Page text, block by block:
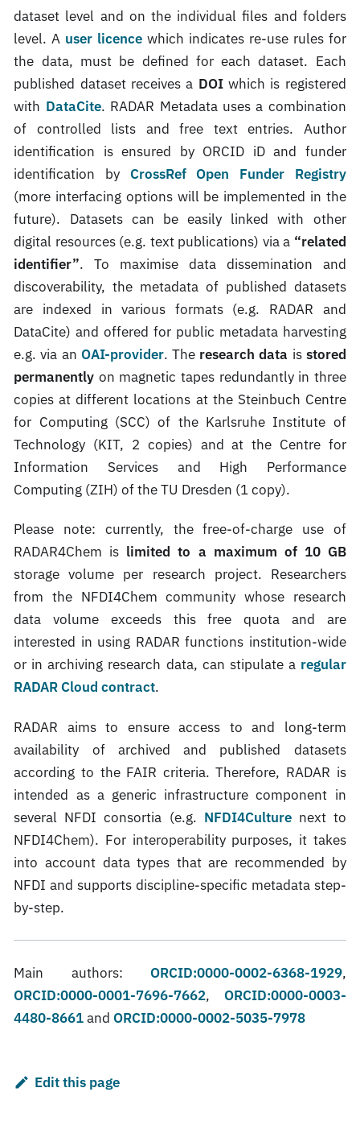
dataset level and on the individual files and folders
level. A user licence which indicates re-use rules for
the data, must be defined for each dataset. Each
published dataset receives a DOIwhich is registered
with DataCite. RADAR Metadata uses a combination
of controlled lists and free text entries. Author
identification is ensured by ORCID iD and funder
identification by CrossRef Open Funder Registry
(more interfacing options will be implemented in the
future). Datasets can be easily linked with other
digital resources (e.g. text publications) via a “related
identifier”. To maximise data dissemination and
discoverability, the metadata of published datasets
are indexed in various formats (e.g. RADAR and
DataCite) and offered for public metadata harvesting
e.g. via an OAI-provider. The research data is stored
permanently on magnetic tapes redundantly in three
copies at different locations at the Steinbuch Centre
for Computing (SCC) of the Karlsruhe Institute of
Technology (KIT, 2 copies) and at the Centre for
Information Services and High Performance
Computing (ZIH) of the TU Dresden (1 copy).
Please note: currently, the free-of-charge use of
RADAR4Chem is limited to a maximum of 10 GB
storage volume per research project. Researchers
from the NFDI4Chem community whose research
data volume exceeds this free quota and are
interested in using RADAR functions institution-wide
or in archiving research data, can stipulate a regular
RADAR Cloud contract.
RADAR aims to ensure access to and long-term
availability of archived and published datasets
according to the FAIR criteria. Therefore, RADAR is
intended as a generic infrastructure component in
several NFDI consortia (e.g. NFDI4Culturenext to
NFDI4Chem). For interoperability purposes, it takes
into account data types that are recommended by
NFDI and supports discipline-specific metadata step-
by-step.
Main authors: ORCID:0000-0002-6368-1929,
ORCID:0000-0001-7696-7662, ORCID:0000-0003-
4480-8661and ORCID:0000-0002-5035-7978
Edit this page